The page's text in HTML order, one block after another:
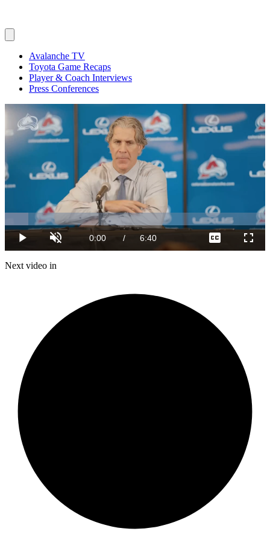
Avalanche TV
Toyota Game Recaps
Player & Coach Interviews
Press Conferences
Play Unmute Current
0:00 / Duration
6:40
Loaded:
8.97%
Captions
Next video in